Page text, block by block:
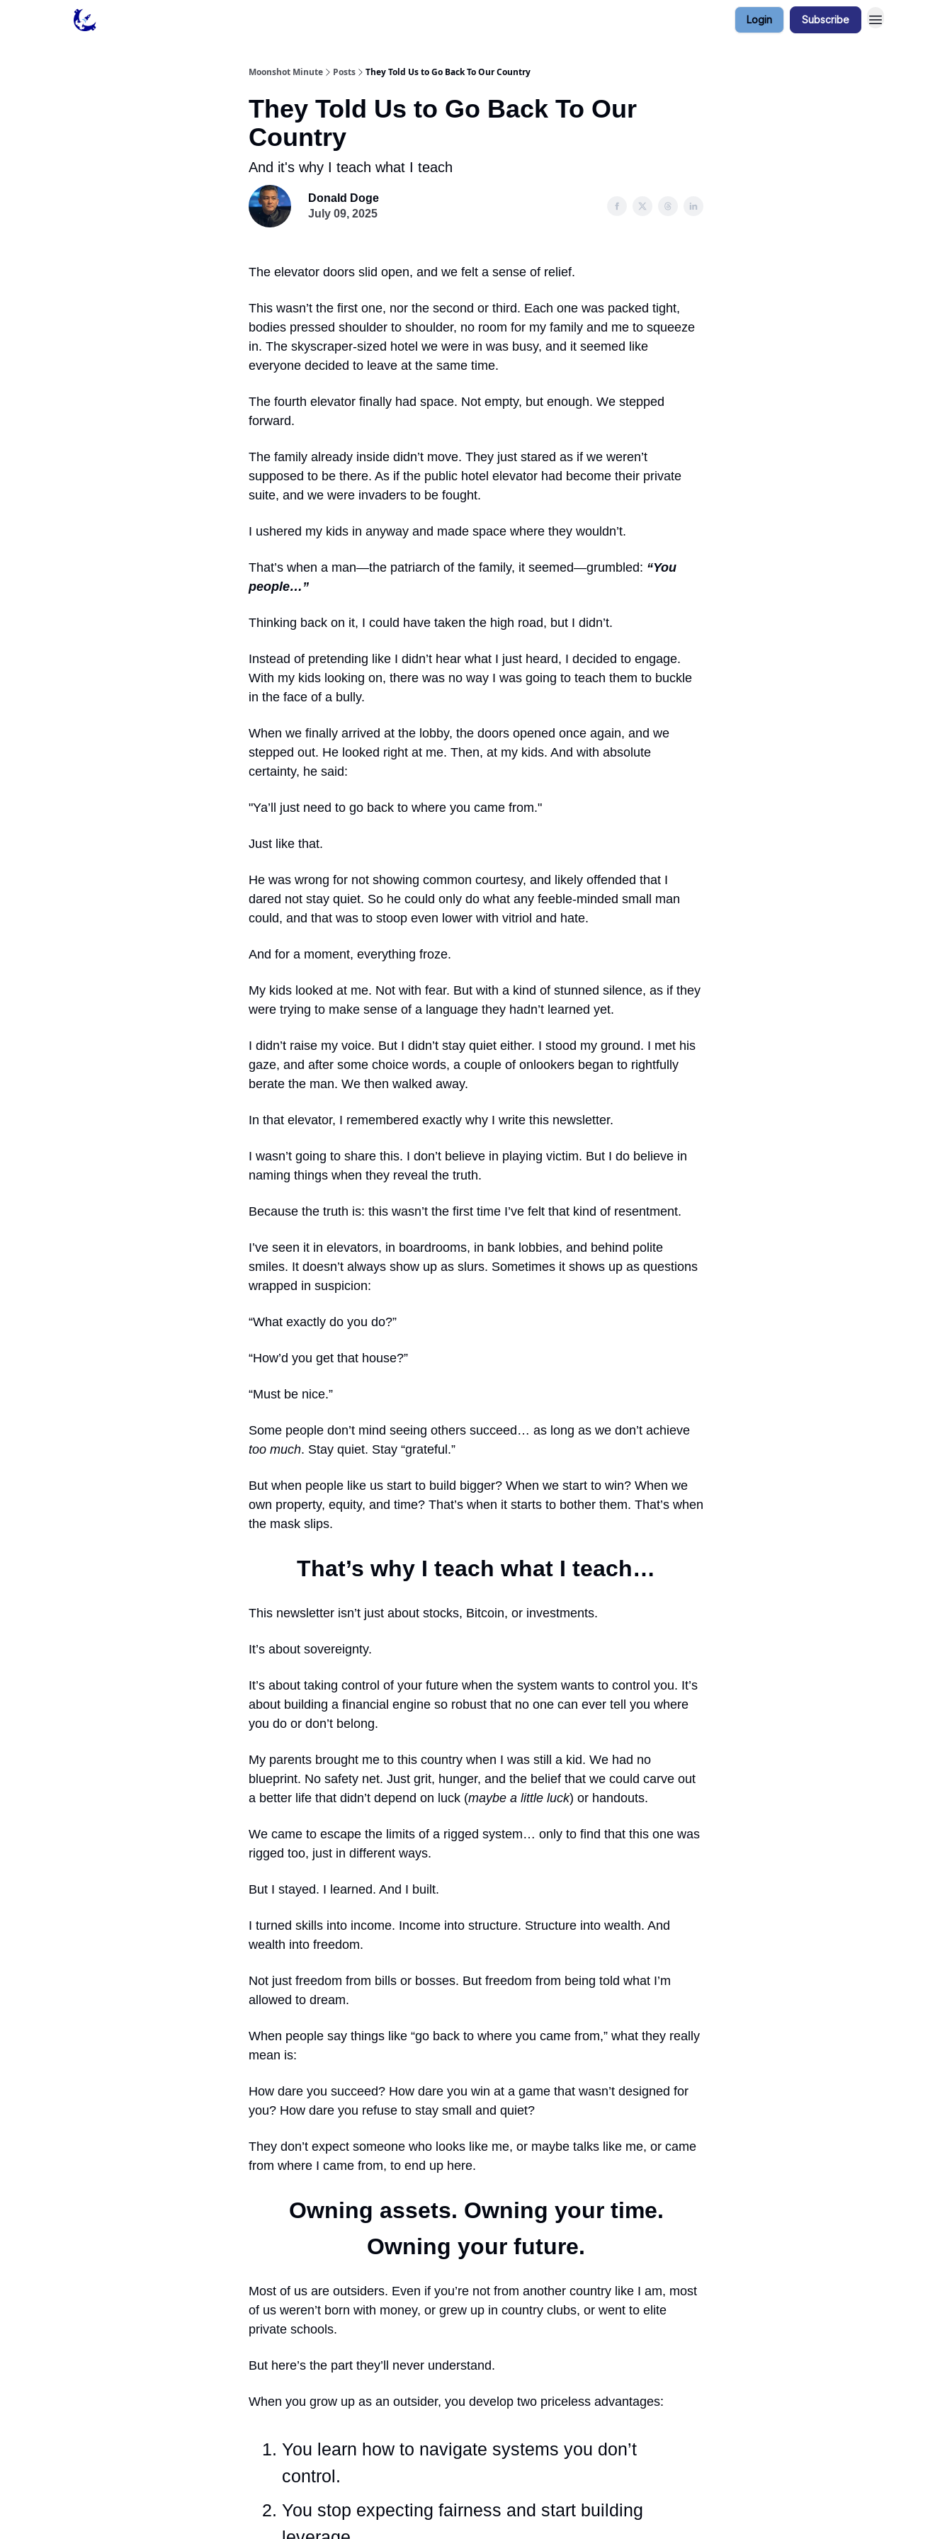
Login Subscribe
Moonshot Minute Posts They Told Us to Go Back To Our Country
They Told Us to Go Back To Our
Country
And it's why I teach what I teach
Donald Doge
July 09, 2025
The elevator doors slid open, and we felt a sense of relief.
This wasn’t the first one, nor the second or third. Each one was packed tight,
bodies pressed shoulder to shoulder, no room for my family and me to squeeze
in. The skyscraper-sized hotel we were in was busy, and it seemed like
everyone decided to leave at the same time.
The fourth elevator finally had space. Not empty, but enough. We stepped
forward.
The family already inside didn’t move. They just stared as if we weren’t
supposed to be there. As if the public hotel elevator had become their private
suite, and we were invaders to be fought.
I ushered my kids in anyway and made space where they wouldn’t.
That’s when a man—the patriarch of the family, it seemed—grumbled: “You
people…”
Thinking back on it, I could have taken the high road, but I didn’t.
Instead of pretending like I didn’t hear what I just heard, I decided to engage.
With my kids looking on, there was no way I was going to teach them to buckle
in the face of a bully.
When we finally arrived at the lobby, the doors opened once again, and we
stepped out. He looked right at me. Then, at my kids. And with absolute
certainty, he said:
"Ya’ll just need to go back to where you came from."
Just like that.
He was wrong for not showing common courtesy, and likely offended that I
dared not stay quiet. So he could only do what any feeble-minded small man
could, and that was to stoop even lower with vitriol and hate.
And for a moment, everything froze.
My kids looked at me. Not with fear. But with a kind of stunned silence, as if they
were trying to make sense of a language they hadn’t learned yet.
I didn’t raise my voice. But I didn’t stay quiet either. I stood my ground. I met his
gaze, and after some choice words, a couple of onlookers began to rightfully
berate the man. We then walked away.
In that elevator, I remembered exactly why I write this newsletter.
I wasn’t going to share this. I don’t believe in playing victim. But I do believe in
naming things when they reveal the truth.
Because the truth is: this wasn’t the first time I’ve felt that kind of resentment.
I’ve seen it in elevators, in boardrooms, in bank lobbies, and behind polite
smiles. It doesn’t always show up as slurs. Sometimes it shows up as questions
wrapped in suspicion:
“What exactly do you do?”
“How’d you get that house?”
“Must be nice.”
Some people don’t mind seeing others succeed… as long as we don’t achieve
too much. Stay quiet. Stay “grateful.”
But when people like us start to build bigger? When we start to win? When we
own property, equity, and time? That’s when it starts to bother them. That’s when
the mask slips.
That’s why I teach what I teach…
This newsletter isn’t just about stocks, Bitcoin, or investments.
It’s about sovereignty.
It’s about taking control of your future when the system wants to control you. It’s
about building a financial engine so robust that no one can ever tell you where
you do or don’t belong.
My parents brought me to this country when I was still a kid. We had no
blueprint. No safety net. Just grit, hunger, and the belief that we could carve out
a better life that didn’t depend on luck (maybe a little luck) or handouts.
We came to escape the limits of a rigged system… only to find that this one was
rigged too, just in different ways.
But I stayed. I learned. And I built.
I turned skills into income. Income into structure. Structure into wealth. And
wealth into freedom.
Not just freedom from bills or bosses. But freedom from being told what I’m
allowed to dream.
When people say things like “go back to where you came from,” what they really
mean is:
How dare you succeed? How dare you win at a game that wasn’t designed for
you? How dare you refuse to stay small and quiet?
They don’t expect someone who looks like me, or maybe talks like me, or came
from where I came from, to end up here.
Owning assets. Owning your time.
Owning your future.
Most of us are outsiders. Even if you’re not from another country like I am, most
of us weren’t born with money, or grew up in country clubs, or went to elite
private schools.
But here’s the part they’ll never understand.
When you grow up as an outsider, you develop two priceless advantages:
You learn how to navigate systems you don’t
control.
You stop expecting fairness and start building